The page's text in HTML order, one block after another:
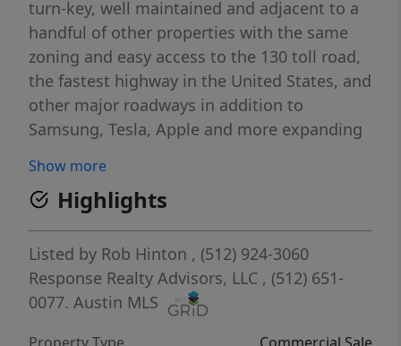
turn-key, well maintained and adjacent to a
handful of other properties with the same
zoning and easy access to the 130 toll road,
the fastest highway in the United States, and
other major roadways in addition to
Samsung, Tesla, Apple and more expanding
Show more
Highlights
Listed by Rob Hinton , (512) 924-3060
Response Realty Advisors, LLC , (512) 651-
0077. Austin MLS